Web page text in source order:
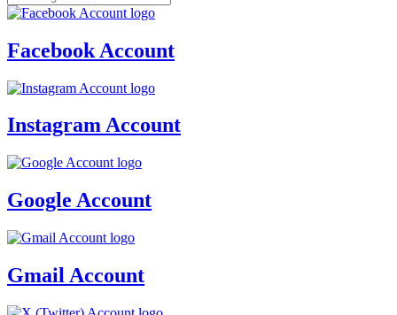
Facebook Account
Instagram Account
Google Account
Gmail Account